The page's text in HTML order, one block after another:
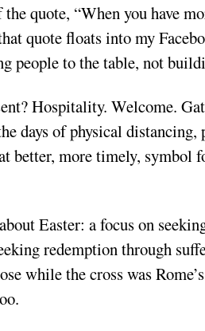
quote, “When you have
quote floats into my
people to the table, not
Hospitality. Welcome.
days of physical
better, more timely, symbol
Easter: a focus on
redemption through
while the cross was